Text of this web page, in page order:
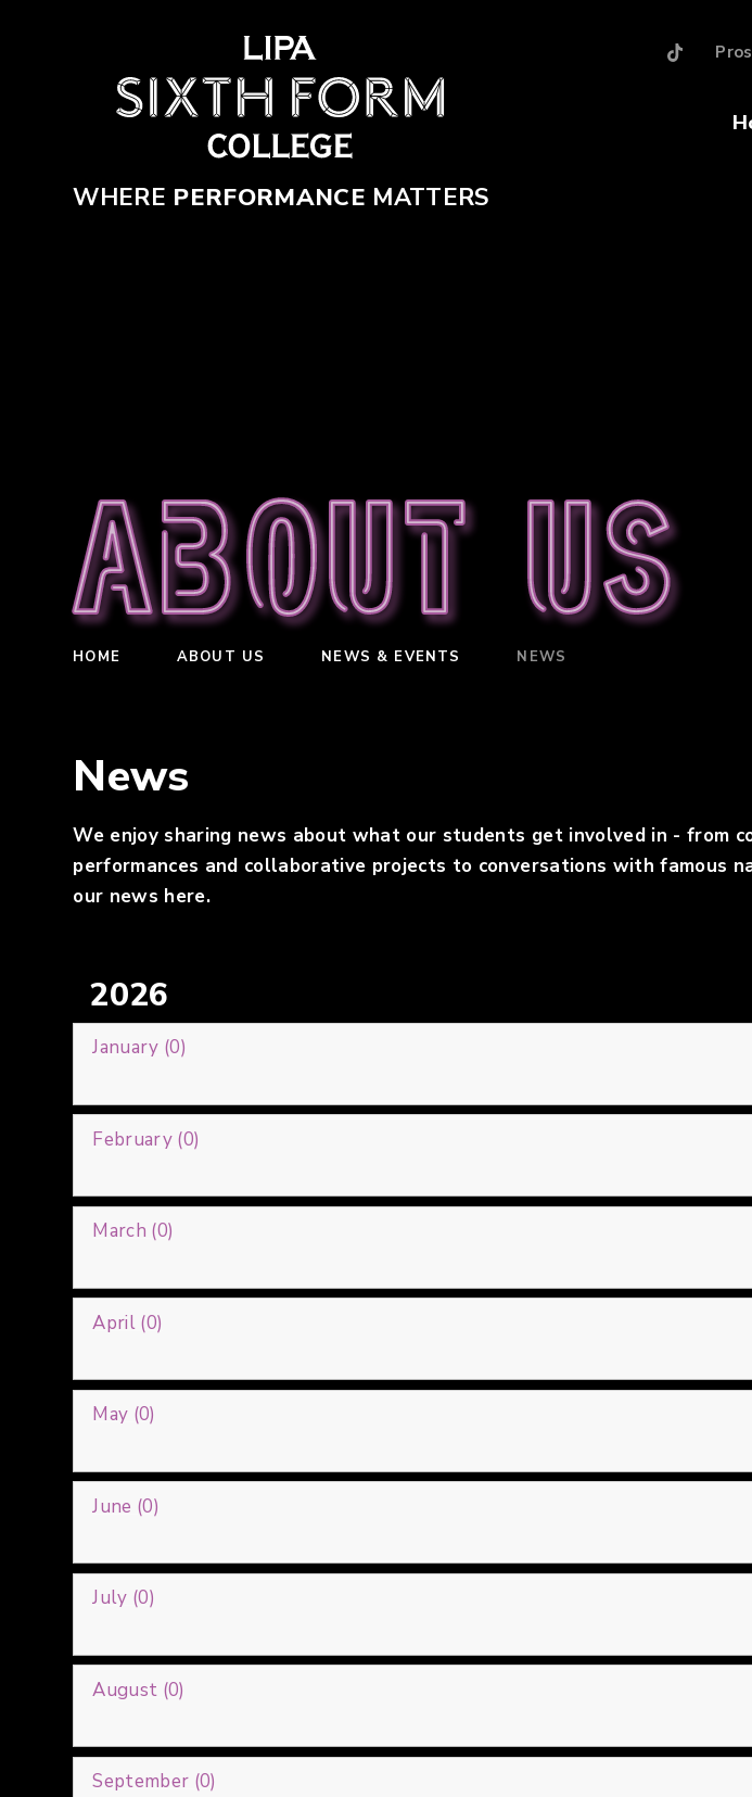
WHERE PERFORMANCE MATTERS
About us
HOME ABOUT US NEWS & EVENTS NEWS
News
We enjoy sharing news about what our students ​get involv​ed in - from
performances and collaborative projects to conversations with famous
our news here.
2026
January (0)
February (0)
March (0)
April (0)
May (0)
June (0)
July (0)
August (0)
September (0)